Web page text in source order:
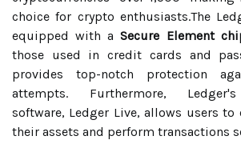
choice for crypto enthusiasts.The
equipped with aSecure Element
those used in credit cards and
provides top-notch protection
attempts. Furthermore,
software, Ledger Live, allows users to
their assets and perform transactions